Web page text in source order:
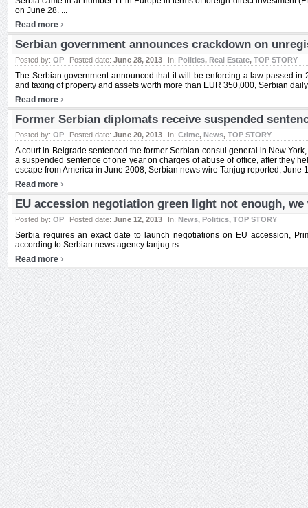
on June 28. ...
Read more ›
Serbian government announces crackdown on
Posted by: OP Posted date: June 28, 2013 In: Politics, Real Estate, TOP STORY
The Serbian government announced that it will be enforcing a law passed in
and taxing of property and assets worth more than EUR 350,000, Serbian
Read more ›
Former Serbian diplomats receive suspended
Posted by: OP Posted date: June 20, 2013 In: Crime, News, TOP STORY
A court in Belgrade sentenced the former Serbian consul general in New
a suspended sentence of one year on charges of abuse of office, after they
escape from America in June 2008, Serbian news wire Tanjug reported, June
Read more ›
EU accession negotiation green light not enough, we
Posted by: OP Posted date: June 12, 2013 In: News, Politics, TOP STORY
Serbia requires an exact date to launch negotiations on EU accession,
according to Serbian news agency tanjug.rs. ...
Read more ›